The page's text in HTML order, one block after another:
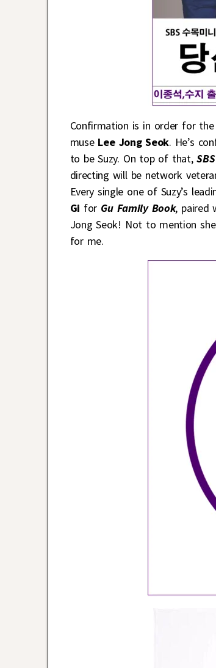
Confirmation is in order for
muse Lee Jong Seok. He’s
to be Suzy. On top of that,SBS
directing will be network
Every single one of Suzy’s
Gi for Gu Family Book, paired
Jong Seok! Not to mention
for me.